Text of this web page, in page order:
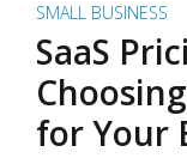
SMALL BUSINESS
SaaS
for Your